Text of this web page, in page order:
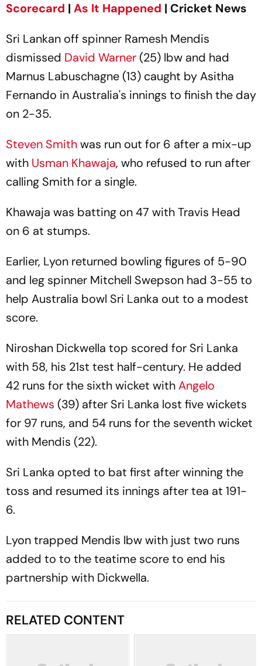
Scorecard | As It Happened | Cricket News
Sri Lankan off spinner Ramesh Mendis
dismissed David Warner (25) lbw and had
Marnus Labuschagne (13) caught by Asitha
Fernando in Australia's innings to finish the day
on 2-35.
Steven Smithwas run out for 6 after a mix-up
with Usman Khawaja, who refused to run after
calling Smith for a single.
Khawaja was batting on 47 with Travis Head
on 6 at stumps.
Earlier, Lyon returned bowling figures of 5-90
and leg spinner Mitchell Swepson had 3-55 to
help Australia bowl Sri Lanka out to a modest
score.
Niroshan Dickwella top scored for Sri Lanka
with 58, his 21st test half-century. He added
42 runs for the sixth wicket withAngelo
Mathews (39) after Sri Lanka lost five wickets
for 97 runs, and 54 runs for the seventh wicket
with Mendis (22).
Sri Lanka opted to bat first after winning the
toss and resumed its innings after tea at 191-
6.
Lyon trapped Mendis lbw with just two runs
added to to the teatime score to end his
partnership with Dickwella.
RELATED CONTENT